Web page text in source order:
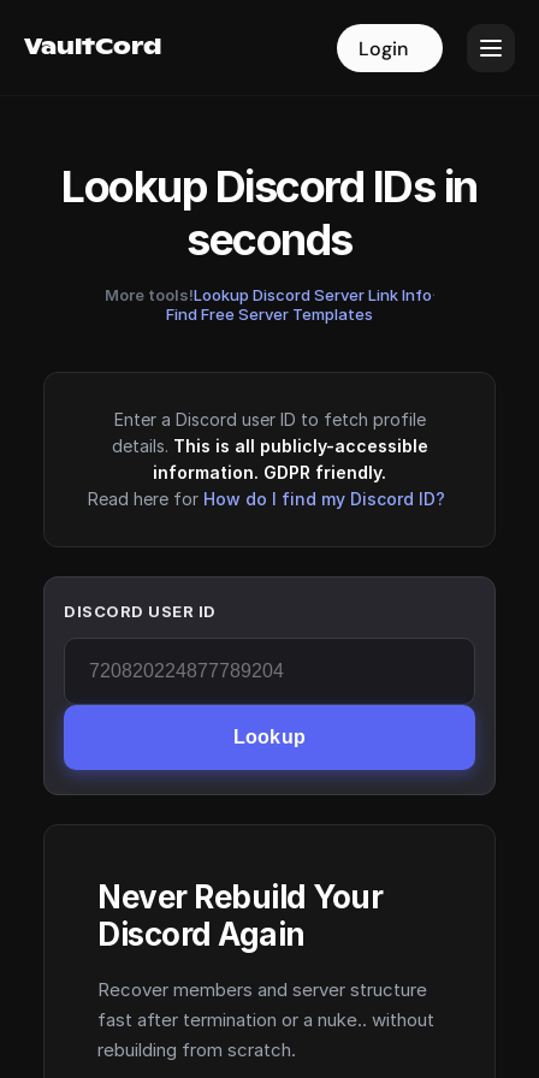
VaultCord Login
VaultCord Login
Lookup Discord IDs in
seconds
More tools!Lookup Discord Server Link Info·
Find Free Server Templates
Enter a Discord user ID to fetch profile
details. This is all publicly-accessible
information. GDPR friendly.
Read here for How do I find my Discord ID?
DISCORD USER ID
Lookup
Never Rebuild Your
Discord Again
Recover members and server structure
fast after termination or a nuke.. without
rebuilding from scratch.